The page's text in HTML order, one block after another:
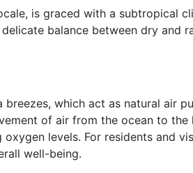
is graced with a subtropical
balance between dry and
which act as natural air
of air from the ocean to the
levels. For residents and
well-being.